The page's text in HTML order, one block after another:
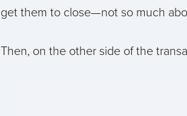
get them to close—not so much
Then, on the other side of the